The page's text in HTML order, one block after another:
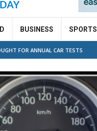
BUSINESS SPORTS
FOR ANNUAL CAR TESTS